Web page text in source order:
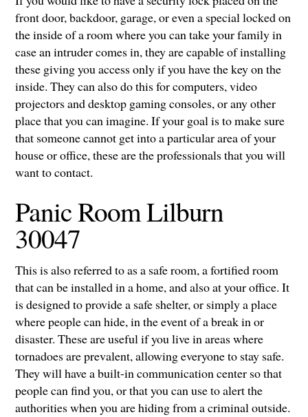
front door, backdoor, garage, or even a special locked on
the inside of a room where you can take your family in
case an intruder comes in, they are capable of installing
these giving you access only if you have the key on the
inside. They can also do this for computers, video
projectors and desktop gaming consoles, or any other
place that you can imagine. If your goal is to make sure
that someone cannot get into a particular area of your
house or office, these are the professionals that you will
want to contact.
Panic Room Lilburn
30047
This is also referred to as a safe room, a fortified room
that can be installed in a home, and also at your office. It
is designed to provide a safe shelter, or simply a place
where people can hide, in the event of a break in or
disaster. These are useful if you live in areas where
tornadoes are prevalent, allowing everyone to stay safe.
They will have a built-in communication center so that
people can find you, or that you can use to alert the
authorities when you are hiding from a criminal outside.